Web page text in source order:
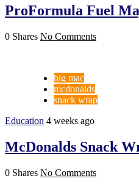
ProFormula Fuel
0 Shares No Comments
big mac
mcdonalds
snack wrap
Education 4 weeks ago
McDonalds Snack
0 Shares No Comments